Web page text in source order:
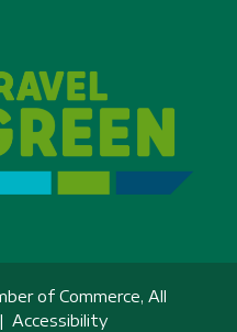
of Commerce, All
Accessibility